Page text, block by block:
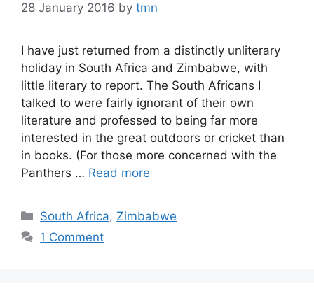
28 January 2016 by tmn
I have just returned from a distinctly unliterary
holiday in South Africa and Zimbabwe, with
little literary to report. The South Africans I
talked to were fairly ignorant of their own
literature and professed to being far more
interested in the great outdoors or cricket than
in books. (For those more concerned with the
Panthers … Read more
Categories
South Africa, Zimbabwe
1 Comment